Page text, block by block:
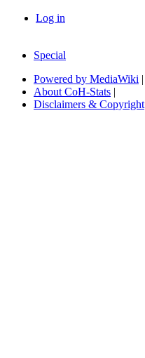
Log in
Special
Powered by MediaWiki |
About CoH-Stats |
Disclaimers & Copyright